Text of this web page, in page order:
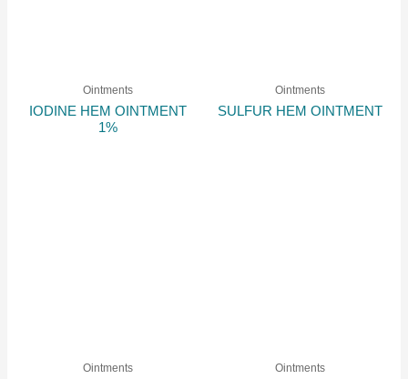
Ointments
IODINE HEM OINTMENT
1%
Ointments
SULFUR HEM OINTMENT
Ointments Ointments